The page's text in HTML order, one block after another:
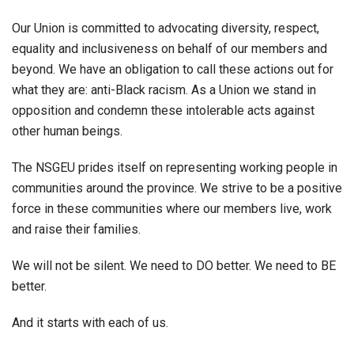
Our Union is committed to advocating diversity, respect,
equality and inclusiveness on behalf of our members and
beyond. We have an obligation to call these actions out for
what they are: anti-Black racism. As a Union we stand in
opposition and condemn these intolerable acts against
other human beings.
The NSGEU prides itself on representing working people in
communities around the province. We strive to be a positive
force in these communities where our members live, work
and raise their families.
We will not be silent. We need to DO better. We need to BE
better.
And it starts with each of us.